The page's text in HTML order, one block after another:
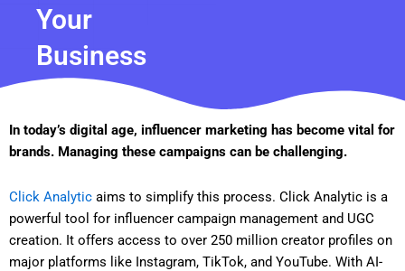
Your
Business
In today’s digital age, influencer marketing has become vital for
brands. Managing these campaigns can be challenging.
Click Analytic aims to simplify this process. Click Analytic is a
powerful tool for influencer campaign management and UGC
creation. It offers access to over 250 million creator profiles on
major platforms like Instagram, TikTok, and YouTube. With AI-